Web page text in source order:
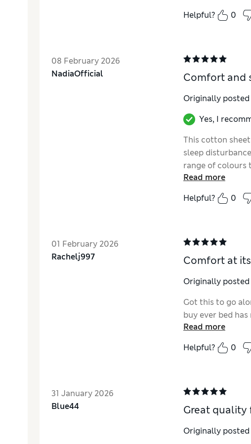
Helpful?
0
08 February 2026
NadiaOfficial
Comfort and
Originally posted
Yes, I
This cotton
sleep
range of colours
sleep space,
Read more
Helpful?
0
01 February 2026
Rachelj997
Comfort at
Originally posted
Got this to go
buy ever bed
Read more
Helpful?
0
31 January 2026
Blue44
Great quality
Originally posted